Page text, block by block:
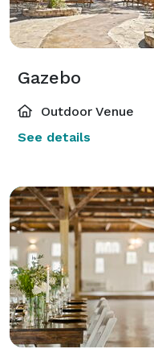
Gazebo
Outdoor Venue
See details